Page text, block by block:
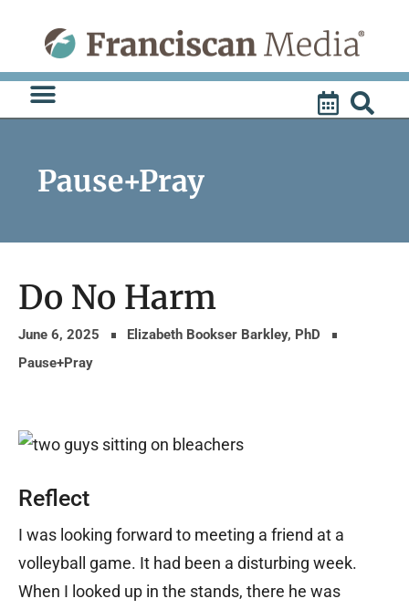
content
Pause+Pray
Do No Harm
June 6, 2025
Elizabeth Bookser Barkley, PhD
Pause+Pray
Reflect
I was looking forward to meeting a friend at a
volleyball game. It had been a disturbing week.
When I looked up in the stands, there he was